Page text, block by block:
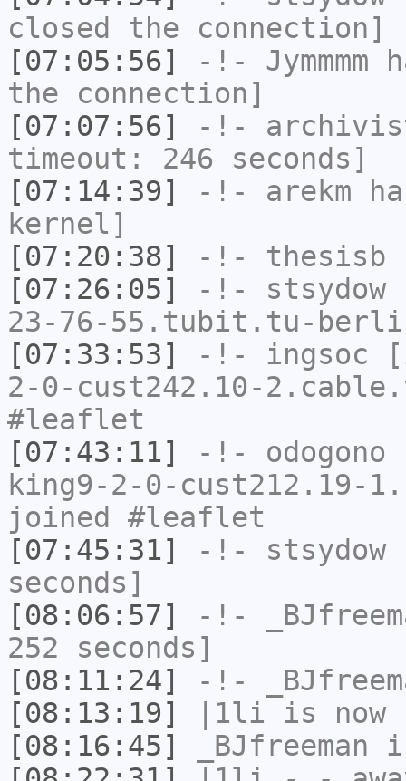
closed the connection]
[07:05:56]
-!- Jymmmm
the connection]
[07:07:56]
-!-
timeout: 246 seconds]
[07:14:39]
-!- arekm
kernel]
[07:20:38]
-!- thesisb
[07:26:05]
-!- stsydow
23-76-55.tubit.tu-
[07:33:53]
-!- ingsoc
2-0-cust242.10-
#leaflet
[07:43:11]
-!- odogono
king9-2-0-cust212.19-
joined #leaflet
[07:45:31]
-!- stsydow
seconds]
[08:06:57]
-!-
252 seconds]
[08:11:24]
-!-
[08:13:19]
|1li is now
[08:16:45]
_BJfreeman